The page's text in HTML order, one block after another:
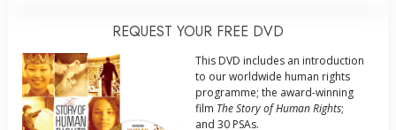
REQUEST YOUR FREE DVD
This DVD includes an introduction
to our worldwide human rights
programme; the award-winning
film The Story of Human Rights;
and 30 PSAs.